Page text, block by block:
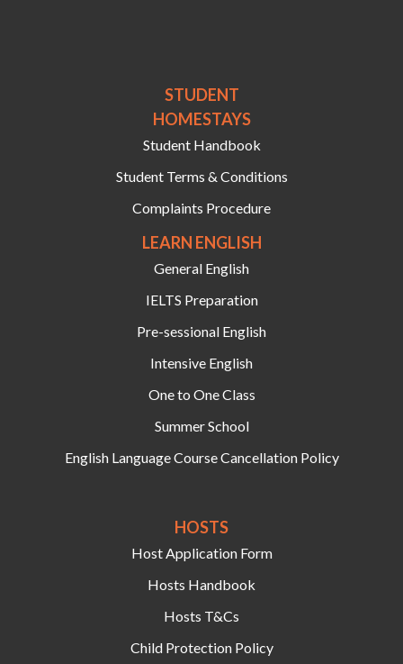
STUDENT
HOMESTAYS
Student Handbook
Student Terms & Conditions
Complaints Procedure
LEARN ENGLISH
General English
IELTS Preparation
Pre-sessional English
Intensive English
One to One Class
Summer School
English Language Course Cancellation Policy
HOSTS‍
Host Application Form
Hosts Handbook
Hosts T&Cs
Child Protection Policy